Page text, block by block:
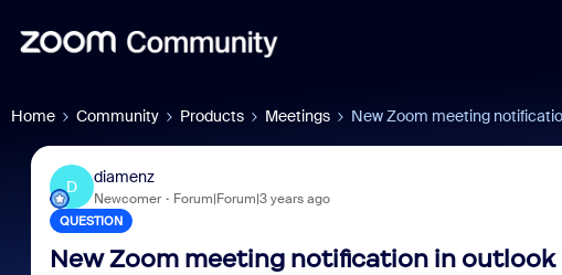
Home Community Products Meetings New Zoom meeting
D
diamenz
Newcomer Forum|Forum|3 years ago
QUESTION
New Zoom meeting notification in outlook